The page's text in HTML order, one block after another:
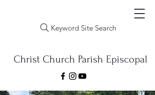
Keyword Site Search
Christ Church Parish Episcopal